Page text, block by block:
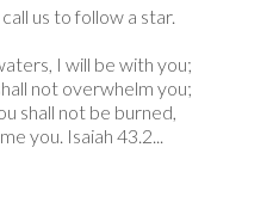
us to follow a star.
I will be with you;
not overwhelm you;
shall not be burned,
you. Isaiah 43.2...